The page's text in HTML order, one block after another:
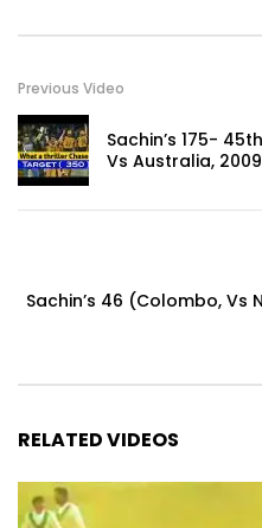
Previous Video
Sachin’s 175-
Vs Australia,
Sachin’s 46 (Colombo, Vs
RELATED VIDEOS